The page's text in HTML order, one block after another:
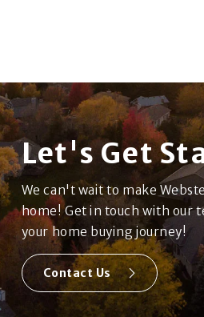
Let's Get
We can't wait to make
home! Get in touch with our
your home buying journey!
Contact Us